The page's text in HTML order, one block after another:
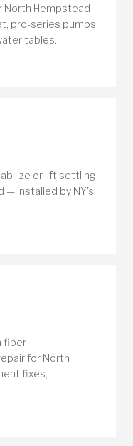
North Hempstead
pro-series pumps
tables.
or lift settling
— installed by NY's
fiber
for North
fixes,